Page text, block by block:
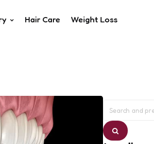
Hair Care Weight Loss
for:
Search